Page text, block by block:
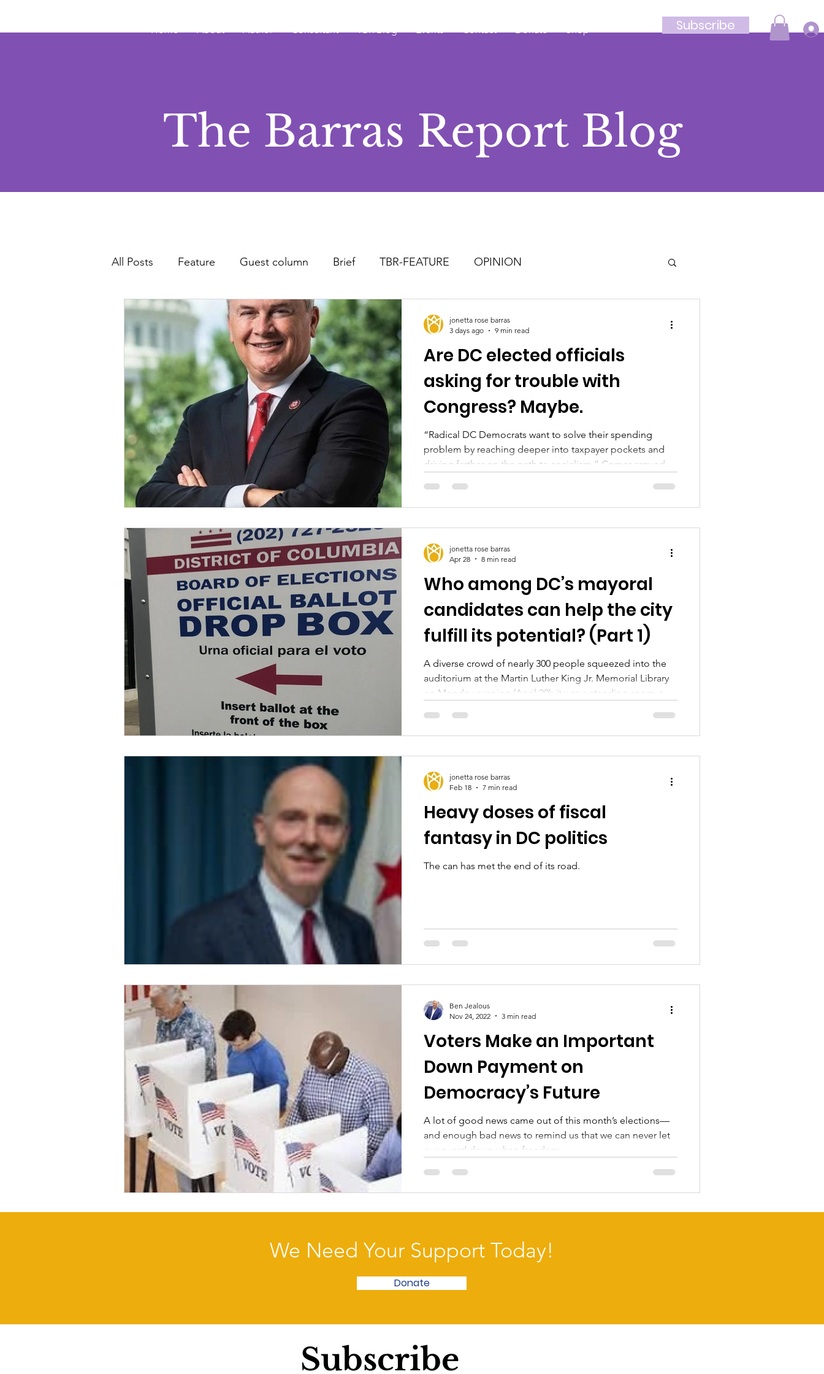
Home About Author Consultant TBR Blog Events Contact Donate Shop Subscribe
The Barras Report Blog
All Posts Feature Guest column Brief TBR-FEATURE OPINION
Are DC elected officials
asking for trouble with
Congress? Maybe.
“Radical DC Democrats want to solve their spending
problem by reaching deeper into taxpayer pockets and
driving farther on the path to socialism,” Comer argued at
jonetta rose barras
3 days ago
9 min read
Who among DC’s mayoral
candidates can help the city
fulfill its potential? (Part 1)
A diverse crowd of nearly 300 people squeezed into the
auditorium at the Martin Luther King Jr. Memorial Library
on Monday evening (April 20); it was a standing-room-only
The 51st, The Washington Informer and SpotlightDC. Six
Democratic candidates participated in this week’s forum:
McDuffie, and current Ward 4 Coun
jonetta rose barras
Apr 28
8 min read
Heavy doses of fiscal
fantasy in DC politics
The can has met the end of its road.
jonetta rose barras
Feb 18
7 min read
Voters Make an Important
Down Payment on
Democracy’s Future
A lot of good news came out of this month’s elections—
and enough bad news to remind us that we can never let
our guard down when freedom...
Ben Jealous
Nov 24, 2022
3 min read
We Need Your Support Today!
Donate
Subscribe